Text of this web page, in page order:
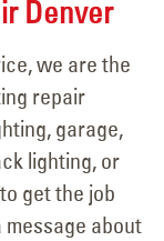
Denver
we are the
repair
garage,
lighting, or
get the job
about